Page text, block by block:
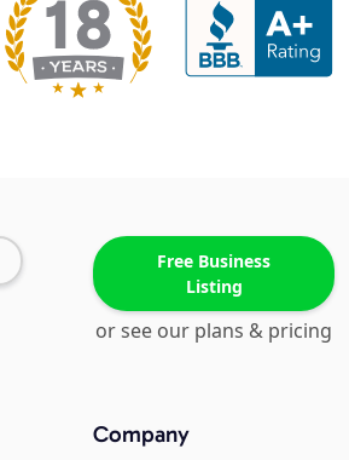
Free Business
Listing
or see our plans & pricing
Company